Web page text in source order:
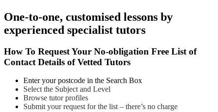
One-to-one, customised lessons by
experienced specialist tutors
How To Request Your No-obligation Free List of
Contact Details of Vetted Tutors
Enter your postcode in the Search Box
Select the Subject and Level
Browse tutor profiles
Submit your request for the list – there’s no charge